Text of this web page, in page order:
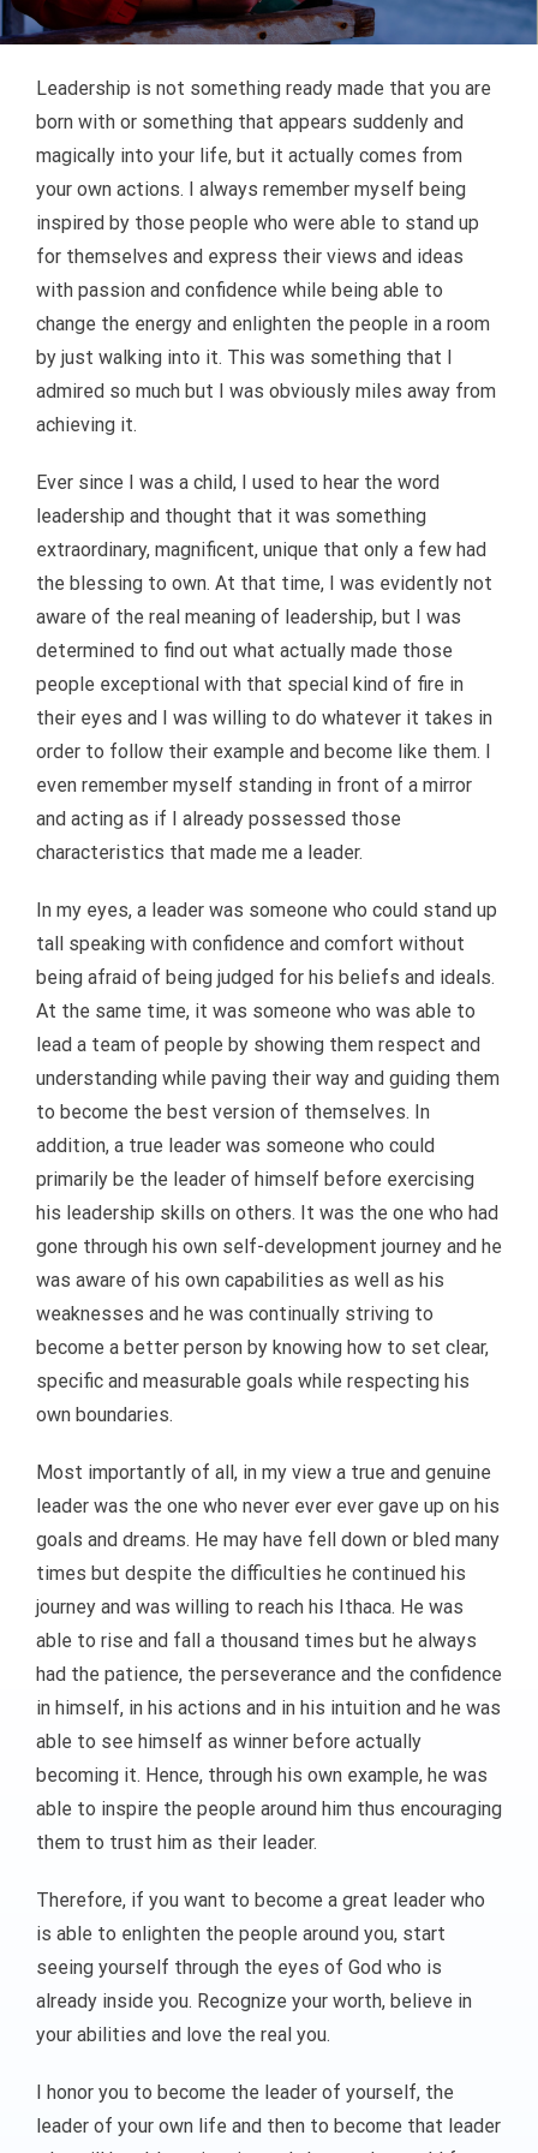
Leadership is not something ready made that you are
born with or something that appears suddenly and
magically into your life, but it actually comes from
your own actions. I always remember myself being
inspired by those people who were able to stand up
for themselves and express their views and ideas
with passion and confidence while being able to
change the energy and enlighten the people in a room
by just walking into it. This was something that I
admired so much but I was obviously miles away from
achieving it.
Ever since I was a child, I used to hear the word
leadership and thought that it was something
extraordinary, magnificent, unique that only a few had
the blessing to own. At that time, I was evidently not
aware of the real meaning of leadership, but I was
determined to find out what actually made those
people exceptional with that special kind of fire in
their eyes and I was willing to do whatever it takes in
order to follow their example and become like them. I
even remember myself standing in front of a mirror
and acting as if I already possessed those
characteristics that made me a leader.
In my eyes, a leader was someone who could stand up
tall speaking with confidence and comfort without
being afraid of being judged for his beliefs and ideals.
At the same time, it was someone who was able to
lead a team of people by showing them respect and
understanding while paving their way and guiding them
to become the best version of themselves. In
addition, a true leader was someone who could
primarily be the leader of himself before exercising
his leadership skills on others. It was the one who had
gone through his own self-development journey and he
was aware of his own capabilities as well as his
weaknesses and he was continually striving to
become a better person by knowing how to set clear,
specific and measurable goals while respecting his
own boundaries.
Most importantly of all, in my view a true and genuine
leader was the one who never ever ever gave up on his
goals and dreams. He may have fell down or bled many
times but despite the difficulties he continued his
journey and was willing to reach his Ithaca. He was
able to rise and fall a thousand times but he always
had the patience, the perseverance and the confidence
in himself, in his actions and in his intuition and he was
able to see himself as winner before actually
becoming it. Hence, through his own example, he was
able to inspire the people around him thus encouraging
them to trust him as their leader.
Therefore, if you want to become a great leader who
is able to enlighten the people around you, start
seeing yourself through the eyes of God who is
already inside you. Recognize your worth, believe in
your abilities and love the real you.
I honor you to become the leader of yourself, the
leader of your own life and then to become that leader